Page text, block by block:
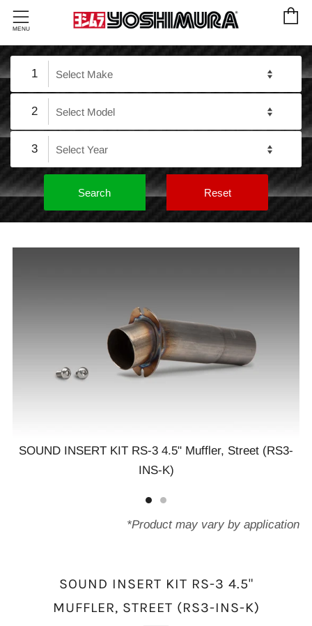
MENU
Menu
1
2
3
SOUND INSERT KIT RS-3 4.5" Muffler, Street (RS3-
INS-K)
*Product may vary by application
SOUND INSERT KIT RS-3 4.5"
MUFFLER, STREET (RS3-INS-K)